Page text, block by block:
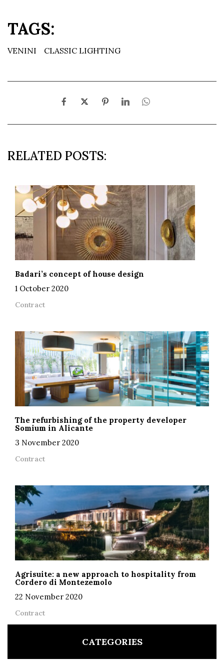
TAGS:
VENINI CLASSIC LIGHTING
RELATED POSTS:
Badari’s concept of house design
1 October 2020
Contract
The refurbishing of the property developer
Somium in Alicante
3 November 2020
Contract
Agrisuite: a new approach to hospitality from
Cordero di Montezemolo
22 November 2020
Contract
CATEGORIES